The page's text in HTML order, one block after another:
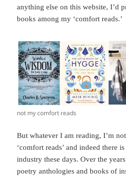
anything else on this website, I’d
books among my ‘comfort reads.’
not my comfort reads
But whatever I am reading, I’m
‘comfort reads’ and indeed there
industry these days. Over the
poetry anthologies and books of